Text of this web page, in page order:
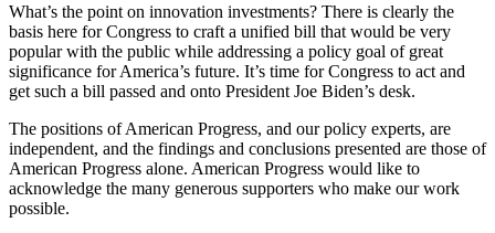
What’s the point on innovation investments? There is clearly the
basis here for Congress to craft a unified bill that would be very
popular with the public while addressing a policy goal of great
significance for America’s future. It’s time for Congress to act and
get such a bill passed and onto President Joe Biden’s desk.
The positions of American Progress, and our policy experts, are
independent, and the findings and conclusions presented are those of
American Progress alone. American Progress would like to
acknowledge the many generous supporters who make our work
possible.